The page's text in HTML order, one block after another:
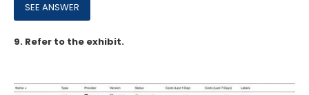
9. Refer to the exhibit.